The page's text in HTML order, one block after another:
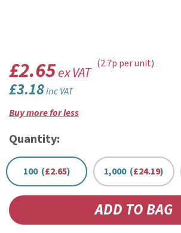
£2.65ex VAT
£3.18inc VAT
(2.7p per unit)
Buy more for less
Quantity:
100 (£2.65) 1,000 (£24.19)